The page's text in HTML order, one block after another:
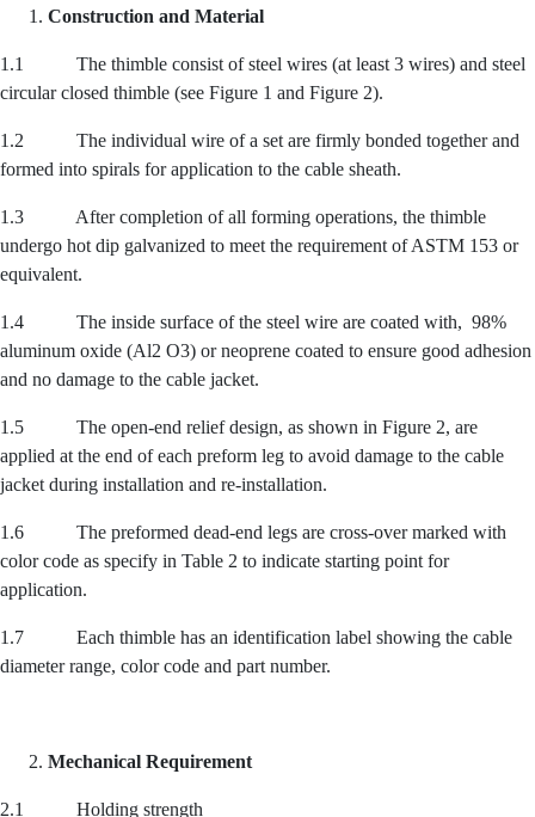
Construction and Material
1.1 The thimble consist of steel wires (at least 3 wires) and steel
circular closed thimble (see Figure 1 and Figure 2).
1.2 The individual wire of a set are firmly bonded together and
formed into spirals for application to the cable sheath.
1.3 After completion of all forming operations, the thimble
undergo hot dip galvanized to meet the requirement of ASTM 153 or
equivalent.
1.4 The inside surface of the steel wire are coated with, 98%
aluminum oxide (Al2 O3) or neoprene coated to ensure good adhesion
and no damage to the cable jacket.
1.5 The open-end relief design, as shown in Figure 2, are
applied at the end of each preform leg to avoid damage to the cable
jacket during installation and re-installation.
1.6 The preformed dead-end legs are cross-over marked with
color code as specify in Table 2 to indicate starting point for
application.
1.7 Each thimble has an identification label showing the cable
diameter range, color code and part number.
Mechanical Requirement
2.1 Holding strength